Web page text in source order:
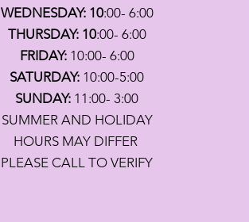
WEDNESDAY: 10:00- 6:00
THURSDAY: 10:00- 6:00
FRIDAY:10:00- 6:00
SATURDAY: 10:00-5:00
SUNDAY: 11:00- 3:00
SUMMER AND HOLIDAY
HOURS MAY DIFFER
PLEASE CALL TO VERIFY